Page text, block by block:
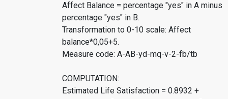
Affect Balance = percentage "yes" in A minus
percentage "yes" in B.
Transformation to 0-10 scale: Affect
balance*0,05+5.
Measure code: A-AB-yd-mq-v-2-fb/tb
COMPUTATION:
Estimated Life Satisfaction = 0.8932 +